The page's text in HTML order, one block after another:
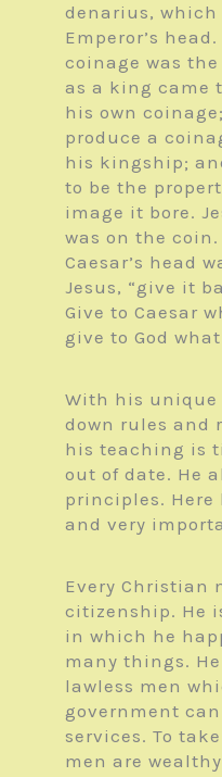
denarius,
Emperor’s
coinage was
as a king came
his own
produce a
his kingship;
to be the
image it bore.
was on the
Caesar’s head
Jesus, “give it
Give to Caesar
give to God
With his unique
down rules and
his teaching is
out of date. He
principles. Here
and very
Every Christian
citizenship. He
in which he
many things.
lawless men
government
services. To
men are